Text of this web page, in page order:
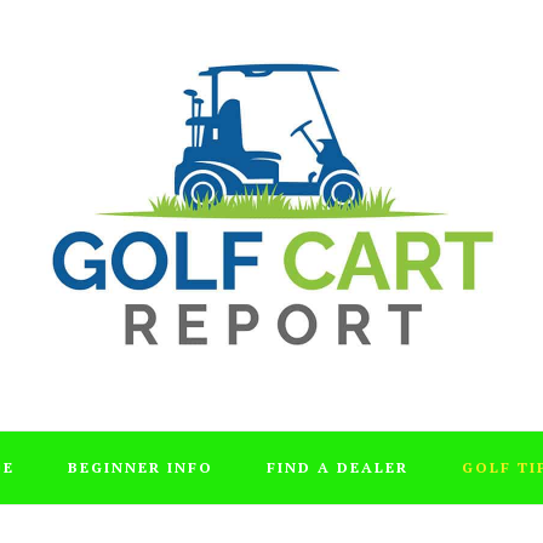
BEGINNER INFO FIND A DEALER GOLF